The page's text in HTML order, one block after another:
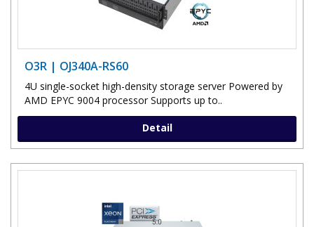
O3R | OJ340A-RS60
4U single-socket high-density storage server Powered by
AMD EPYC 9004 processor Supports up to..
Detail